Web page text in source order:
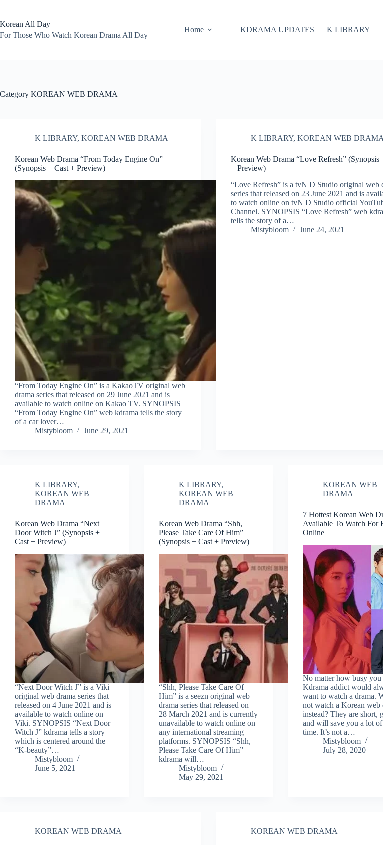
content
Korean All Day
For Those Who Watch Korean Drama All Day
Home KDRAMA UPDATES K LIBRARY
Category KOREAN WEB DRAMA
K LIBRARY, KOREAN WEB DRAMA
Korean Web Drama “From Today Engine On”
(Synopsis + Cast + Preview)
“From Today Engine On” is a KakaoTV original web
drama series that released on 29 June 2021 and is
available to watch online on Kakao TV. SYNOPSIS
“From Today Engine On” web kdrama tells the story
of a car lover…
Mistybloom
June 29, 2021
K LIBRARY,KOREAN WEB DRAMA
Korean Web Drama “Love Refresh” (Synopsis
+ Preview)
“Love Refresh” is a tvN D Studio original web
series that released on 23 June 2021 and is
to watch online on tvN D Studio official
Channel. SYNOPSIS “Love Refresh” web
tells the story of a…
Mistybloom
June 24, 2021
K LIBRARY,
KOREAN WEB
DRAMA
Korean Web Drama “Next
Door Witch J” (Synopsis +
Cast + Preview)
“Next Door Witch J” is a Viki
original web drama series that
released on 4 June 2021 and is
available to watch online on
Viki. SYNOPSIS “Next Door
Witch J” kdrama tells a story
which is centered around the
“K-beauty”…
Mistybloom
June 5, 2021
K LIBRARY,
KOREAN WEB
DRAMA
Korean Web Drama “Shh,
Please Take Care Of Him”
(Synopsis + Cast + Preview)
“Shh, Please Take Care Of
Him” is a seezn original web
drama series that released on
28 March 2021 and is currently
unavailable to watch online on
any international streaming
platforms. SYNOPSIS “Shh,
Please Take Care Of Him”
kdrama will…
Mistybloom
May 29, 2021
KOREAN WEB
DRAMA
7 Hottest Korean Web
Available To Watch For
Online
No matter how busy you
Kdrama addict would
want to watch a drama.
not watch a Korean web
instead? They are short,
and will save you a lot
time. It’s not a…
Mistybloom
July 28, 2020
KOREAN WEB DRAMA KOREAN WEB DRAMA